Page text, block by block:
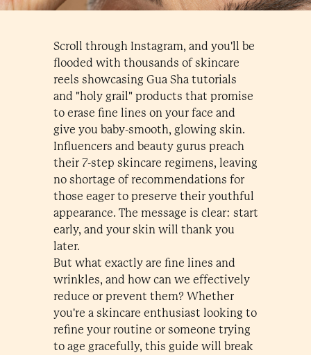
Scroll through Instagram, and you'll be
flooded with thousands of skincare
reels showcasing Gua Sha tutorials
and "holy grail" products that promise
to erase fine lines on your face and
give you baby-smooth, glowing skin.
Influencers and beauty gurus preach
their 7-step skincare regimens, leaving
no shortage of recommendations for
those eager to preserve their youthful
appearance. The message is clear: start
early, and your skin will thank you
later.
But what exactly are fine lines and
wrinkles, and how can we effectively
reduce or prevent them? Whether
you're a skincare enthusiast looking to
refine your routine or someone trying
to age gracefully, this guide will break